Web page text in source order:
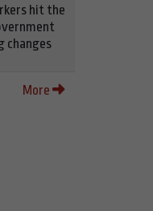
hit the
changes
More